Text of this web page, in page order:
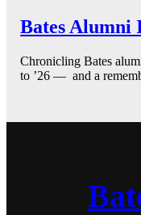
Bates Alumni
Chronicling Bates
to ’26 — and a